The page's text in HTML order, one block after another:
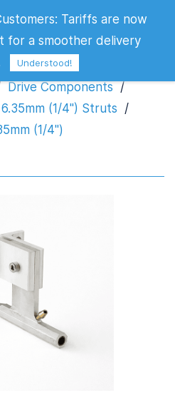
6.35mm (1/4")
Drive Components /
6.35mm (1/4") Struts /
(1/4")
Tariffs are now
for a smoother delivery
Understood!